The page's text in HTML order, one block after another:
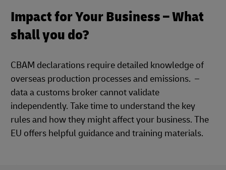
Impact for Your Business – What
shall you do?
CBAM declarations require detailed knowledge of
overseas production processes and emissions. –
data a customs broker cannot validate
independently. Take time to understand the key
rules and how they might affect your business. The
EU offers helpful guidance and training materials.